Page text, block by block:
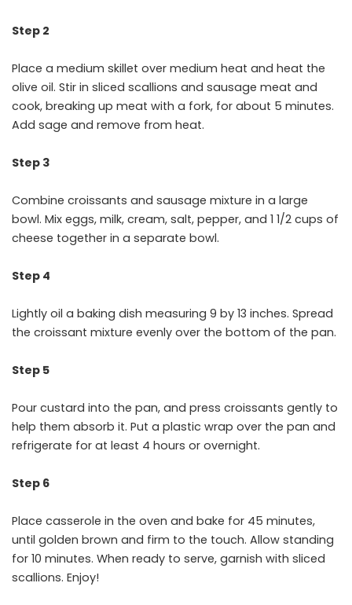
Step 2
Place a medium skillet over medium heat and heat the
olive oil. Stir in sliced scallions and sausage meat and
cook, breaking up meat with a fork, for about 5 minutes.
Add sage and remove from heat.
Step 3
Combine croissants and sausage mixture in a large
bowl. Mix eggs, milk, cream, salt, pepper, and 1 1/2 cups of
cheese together in a separate bowl.
Step 4
Lightly oil a baking dish measuring 9 by 13 inches. Spread
the croissant mixture evenly over the bottom of the pan.
Step 5
Pour custard into the pan, and press croissants gently to
help them absorb it. Put a plastic wrap over the pan and
refrigerate for at least 4 hours or overnight.
Step 6
Place casserole in the oven and bake for 45 minutes,
until golden brown and firm to the touch. Allow standing
for 10 minutes. When ready to serve, garnish with sliced
scallions. Enjoy!